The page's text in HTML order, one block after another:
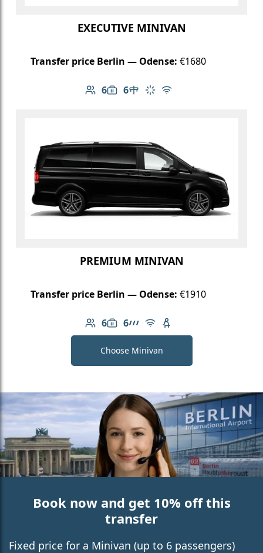
EXECUTIVE MINIVAN
Transfer price Berlin — Odense: €1680
6
Number of passengers: 6
6
Luggage capacity: 6
Table in cabin
Climate control
Free Wi-Fi
PREMIUM MINIVAN
Transfer price Berlin — Odense: €1910
6
Number of passengers: 6
6
Luggage capacity: 6
AMG Line
Free Wi-Fi
Child seat available
Choose Minivan
Book now and get 10% off this
transfer
Fixed price for a Minivan (up to 6 passengers)